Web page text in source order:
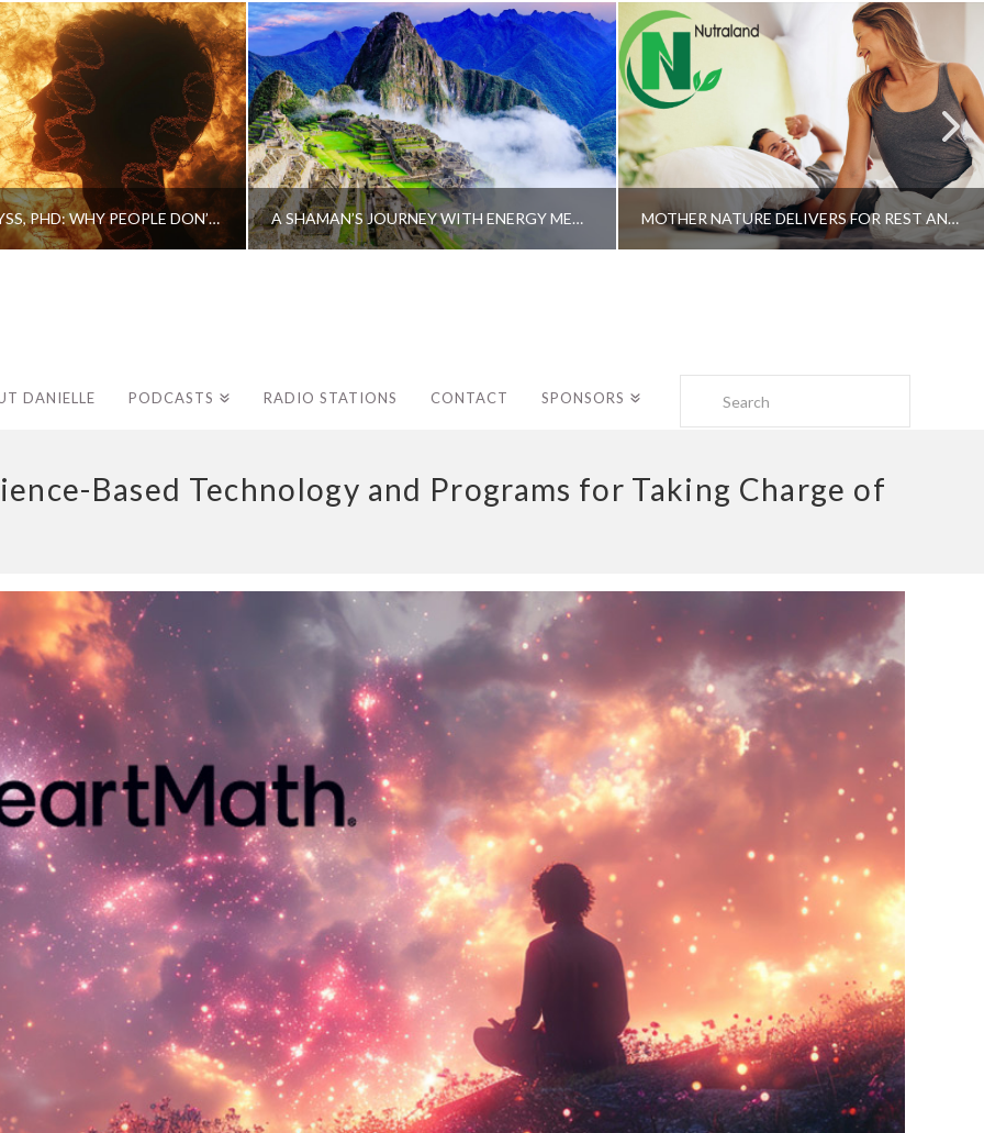
CAROLINE MYSS, PHD: WHY PEOPLE DON’T HEAL AND HOW THEY CAN A SHAMAN’S JOURNEY WITH ENERGY MEDICINE –ALBERTO VILLOLDO, PHD MOTHER NATURE DELIVERS FOR REST AND LONGEVITY – DR. GENE BRUNO
DANIELLE PODCASTS RADIO STATIONS CONTACT SPONSORS
Based Technology and Programs for Taking Charge of